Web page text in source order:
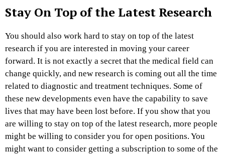
Stay On Top of the Latest Research
You should also work hard to stay on top of the latest
research if you are interested in moving your career
forward. It is not exactly a secret that the medical field can
change quickly, and new research is coming out all the time
related to diagnostic and treatment techniques. Some of
these new developments even have the capability to save
lives that may have been lost before. If you show that you
are willing to stay on top of the latest research, more people
might be willing to consider you for open positions. You
might want to consider getting a subscription to some of the